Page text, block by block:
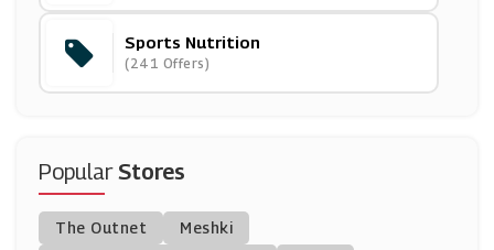
Protein World
(27 Offers)
Exante UK
(0 Offers)
Sports Nutrition
(241 Offers)
PopularStores
The Outnet
Meshki